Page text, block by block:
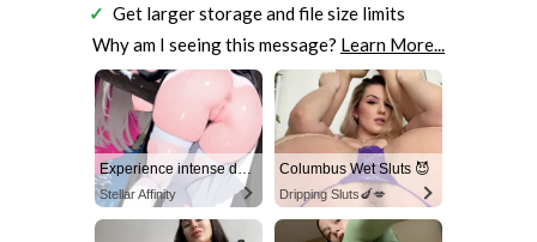
Get larger storage and file size limits
Why am I seeing this message? Learn More...
Experience intense desire for girls anytime, anywhere.
Stellar Affinity
Columbus Wet Sluts 😈
Dripping Sluts🍆💋